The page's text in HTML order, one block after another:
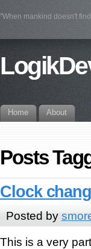
"When mankind doesn't
Home About
Posts
Clock
Posted by
This is a very